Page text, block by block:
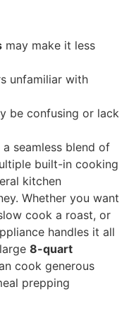
may make it less
unfamiliar with
be confusing or lack
seamless blend of
built-in cooking
kitchen
Whether you want
cook a roast, or
handles it all
8-quart
cook generous
prepping